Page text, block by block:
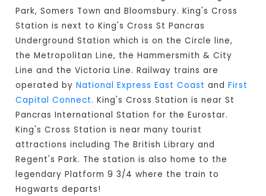
Park, Somers Town and Bloomsbury. King's Cross
Station is next to King's Cross St Pancras
Underground Station which is on the Circle line,
the Metropolitan Line, the Hammersmith & City
Line and the Victoria Line. Railway trains are
operated byNational Express East Coast andFirst
Capital Connect. King's Cross Station is near St
Pancras International Station for the Eurostar.
King's Cross Station is near many tourist
attractions including The British Library and
Regent's Park. The station is also home to the
legendary Platform 9 3/4 where the train to
Hogwarts departs!